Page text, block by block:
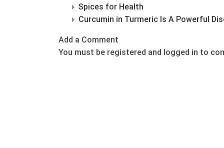
Spices for Health
Curcumin in Turmeric Is A Powerful
Add a Comment
You must be registered and logged in to